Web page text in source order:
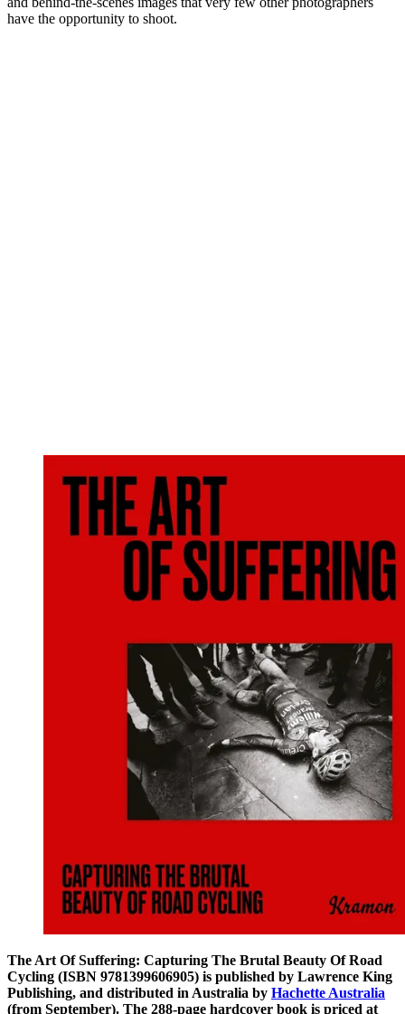
have the opportunity to shoot.
The Art Of Suffering: Capturing The Brutal Beauty Of Road
Cycling (ISBN 9781399606905) is published by Lawrence King
Publishing, and distributed in Australia by Hachette Australia
(from September). The 288-page hardcover book is priced at